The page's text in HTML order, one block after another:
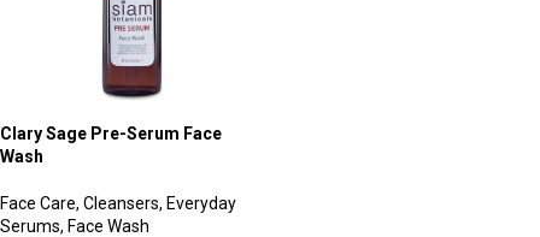
Clary Sage Pre-Serum Face
Wash
Face Care, Cleansers, Everyday
Serums, Face Wash